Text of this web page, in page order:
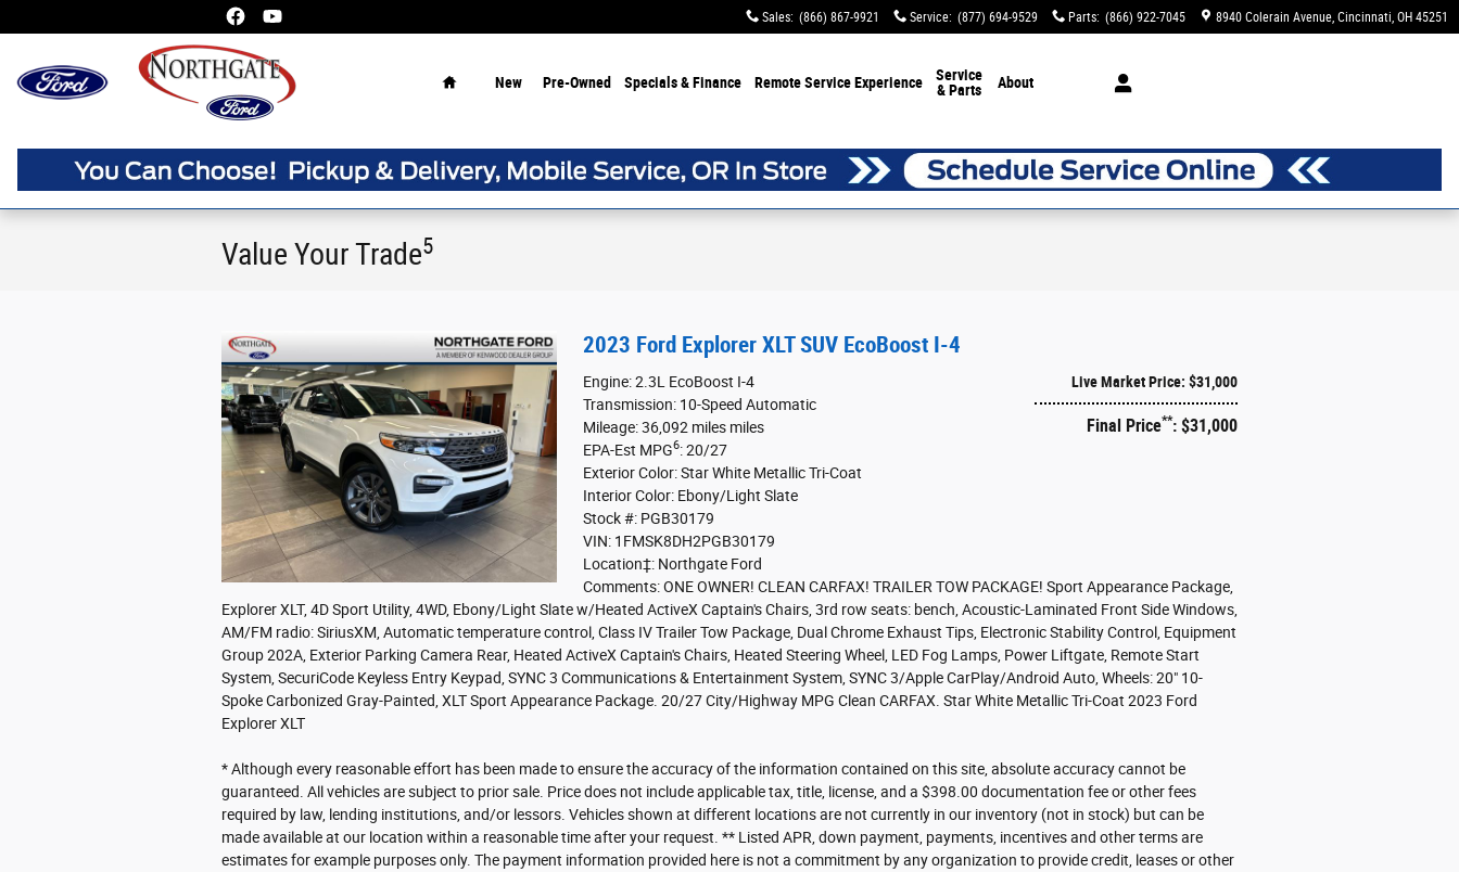
Sales: (866) 867-9921 Service: (877) 694-9529 Parts: (866) 922-7045 8940 Colerain Avenue Cincinnati, OH 45251
New Pre-Owned Specials & Finance Remote Service Experience
Service
& Parts
About
Value Your Trade5
2023 Ford Explorer XLT SUV EcoBoost I-4
Live Market Price: $31,000
Final Price**: $31,000
Engine: 2.3L EcoBoost I-4
Transmission: 10-Speed Automatic
Mileage: 36,092 miles miles
EPA-Est MPG6: 20/27
Exterior Color: Star White Metallic Tri-Coat
Interior Color: Ebony/Light Slate
Stock #: PGB30179
VIN: 1FMSK8DH2PGB30179
Location‡: Northgate Ford
Comments: ONE OWNER! CLEAN CARFAX! TRAILER TOW PACKAGE! Sport Appearance Package,
Explorer XLT, 4D Sport Utility, 4WD, Ebony/Light Slate w/Heated ActiveX Captain's Chairs, 3rd row seats: bench, Acoustic-Laminated Front Side Windows,
AM/FM radio: SiriusXM, Automatic temperature control, Class IV Trailer Tow Package, Dual Chrome Exhaust Tips, Electronic Stability Control, Equipment
Group 202A, Exterior Parking Camera Rear, Heated ActiveX Captain's Chairs, Heated Steering Wheel, LED Fog Lamps, Power Liftgate, Remote Start
System, SecuriCode Keyless Entry Keypad, SYNC 3 Communications & Entertainment System, SYNC 3/Apple CarPlay/Android Auto, Wheels: 20" 10-
Spoke Carbonized Gray-Painted, XLT Sport Appearance Package. 20/27 City/Highway MPG Clean CARFAX. Star White Metallic Tri-Coat 2023 Ford
Explorer XLT
* Although every reasonable effort has been made to ensure the accuracy of the information contained on this site, absolute accuracy cannot be
guaranteed. All vehicles are subject to prior sale. Price does not include applicable tax, title, license, and a $398.00 documentation fee or other fees
required by law, lending institutions, and/or lessors. Vehicles shown at different locations are not currently in our inventory (not in stock) but can be
made available at our location within a reasonable time after your request. ** Listed APR, down payment, payments, incentives and other terms are
estimates for example purposes only. The payment information provided here is not a commitment by any organization to provide credit, leases or other